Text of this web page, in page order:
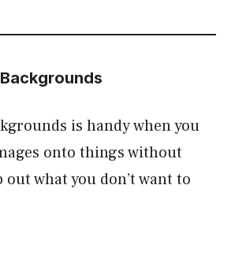
is handy when you
onto things without
what you don’t want to